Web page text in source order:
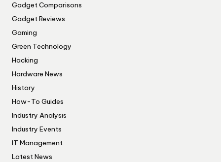
Gadget Comparisons
Gadget Reviews
Gaming
Green Technology
Hacking
Hardware News
History
How-To Guides
Industry Analysis
Industry Events
IT Management
Latest News